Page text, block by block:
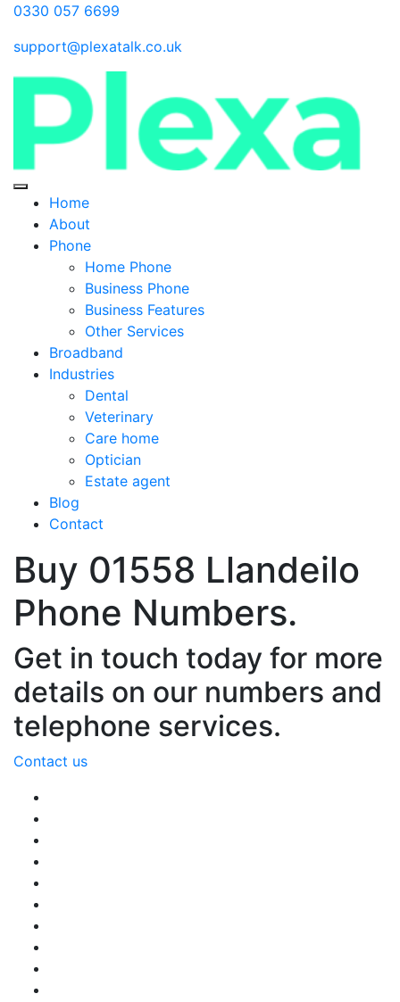
0330 057 6699
support@plexatalk.co.uk
Home
About
Phone
Home Phone
Business Phone
Business Features
Other Services
Broadband
Industries
Dental
Veterinary
Care home
Optician
Estate agent
Blog
Contact
Buy 01558 Llandeilo
Phone Numbers.
Get in touch today for more
details on our numbers and
telephone services.
Contact us